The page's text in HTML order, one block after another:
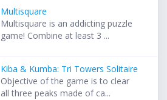
Multisquare
Multisquare is an addicting puzzle
game! Combine at least 3 ...
Kiba & Kumba: Tri Towers Solitaire
Objective of the game is to clear
all three peaks made of ca...